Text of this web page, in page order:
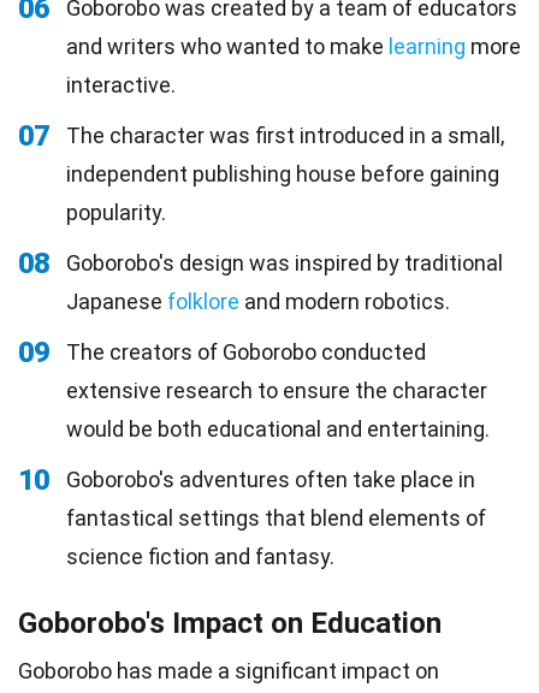
06
Goborobo was created by a team of educators
and writers who wanted to make learning more
interactive.
07
The character was first introduced in a small,
independent publishing house before gaining
popularity.
08
Goborobo's design was inspired by traditional
Japanese folklore and modern robotics.
09
The creators of Goborobo conducted
extensive research to ensure the character
would be both educational and entertaining.
10
Goborobo's adventures often take place in
fantastical settings that blend elements of
science fiction and fantasy.
Goborobo's Impact on Education
Goborobo has made a significant impact on